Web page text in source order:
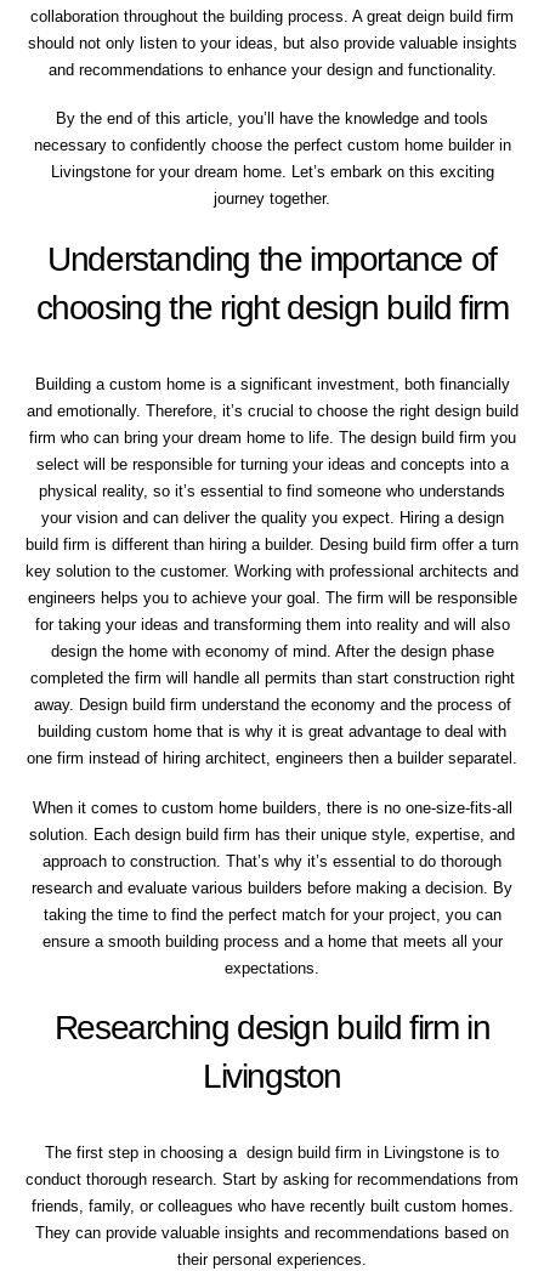
collaboration throughout the building process. A great deign build firm
should not only listen to your ideas, but also provide valuable insights
and recommendations to enhance your design and functionality.
By the end of this article, you’ll have the knowledge and tools
necessary to confidently choose the perfect custom home builder in
Livingstone for your dream home. Let’s embark on this exciting
journey together.
Understanding the importance of
choosing the right design build firm
Building a custom home is a significant investment, both financially
and emotionally. Therefore, it’s crucial to choose the right design build
firm who can bring your dream home to life. The design build firm you
select will be responsible for turning your ideas and concepts into a
physical reality, so it’s essential to find someone who understands
your vision and can deliver the quality you expect. Hiring a design
build firm is different than hiring a builder. Desing build firm offer a turn
key solution to the customer. Working with professional architects and
engineers helps you to achieve your goal. The firm will be responsible
for taking your ideas and transforming them into reality and will also
design the home with economy of mind. After the design phase
completed the firm will handle all permits than start construction right
away. Design build firm understand the economy and the process of
building custom home that is why it is great advantage to deal with
one firm instead of hiring architect, engineers then a builder separatel.
When it comes to custom home builders, there is no one-size-fits-all
solution. Each design build firm has their unique style, expertise, and
approach to construction. That’s why it’s essential to do thorough
research and evaluate various builders before making a decision. By
taking the time to find the perfect match for your project, you can
ensure a smooth building process and a home that meets all your
expectations.
Researching design build firm in
Livingston
The first step in choosing a design build firm in Livingstone is to
conduct thorough research. Start by asking for recommendations from
friends, family, or colleagues who have recently built custom homes.
They can provide valuable insights and recommendations based on
their personal experiences.